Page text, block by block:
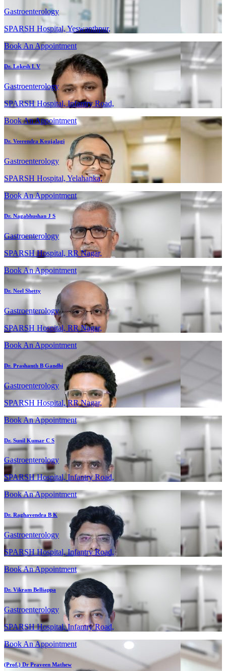
Gastroenterology
SPARSH Hospital, Yeswanthpur,
Book An Appointment
Dr. Lokesh L V
Gastroenterology
SPARSH Hospital, Infantry Road,
Book An Appointment
Dr. Veerendra Koujalagi
Gastroenterology
SPARSH Hospital, Yelahanka,
Book An Appointment
Dr. Nagabhushan J S
Gastroenterology
SPARSH Hospital, RR Nagar,
Book An Appointment
Dr. Neel Shetty
Gastroenterology
SPARSH Hospital, RR Nagar,
Book An Appointment
Dr. Prashanth B Gandhi
Gastroenterology
SPARSH Hospital, RR Nagar,
Book An Appointment
Dr. Sunil Kumar C S
Gastroenterology
SPARSH Hospital, Infantry Road,
Book An Appointment
Dr. Raghavendra B K
Gastroenterology
SPARSH Hospital, Infantry Road,
Book An Appointment
Dr. Vikram Belliappa
Gastroenterology
SPARSH Hospital, Infantry Road,
Book An Appointment
(Prof.) Dr Praveen Mathew